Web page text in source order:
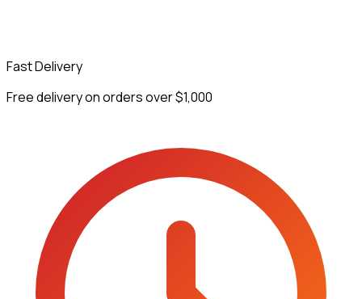
Fast Delivery
Free delivery on orders over $1,000